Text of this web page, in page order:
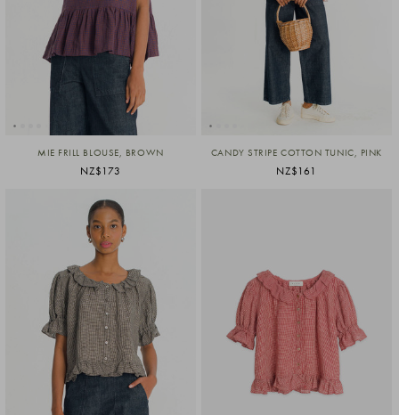
MIE FRILL BLOUSE, BROWN
NZ$173
CANDY STRIPE COTTON TUNIC, PINK
NZ$161